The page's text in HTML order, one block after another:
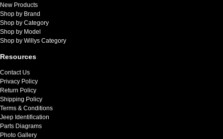
New Products
Shop by Brand
Shop by Category
Shop by Model
Shop by Willys Category
Resources
Contact Us
Privacy Policy
Return Policy
Shipping Policy
Terms & Conditions
Jeep Identification
Parts Diagrams
Photo Gallery